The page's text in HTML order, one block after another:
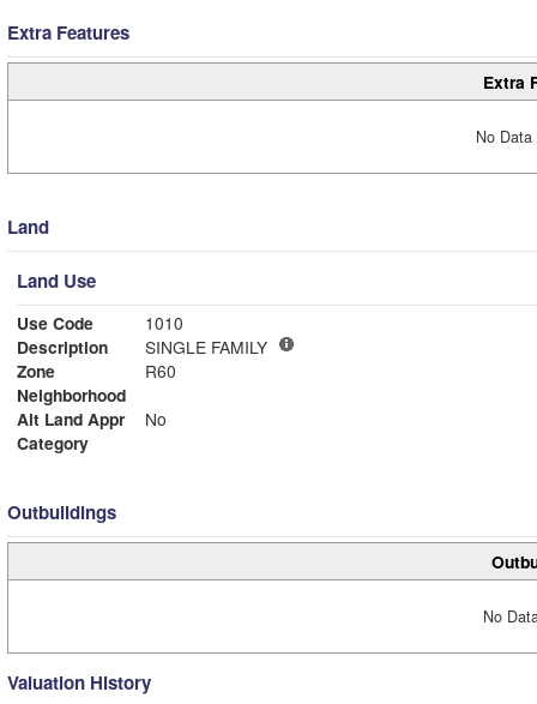
Extra Features
Extra
No
Land
Land Use
Use Code
1010
Description
SINGLE FAMILY
Zone
R60
Neighborhood
Alt Land Appr
No
Category
Outbuildings
No
Valuation History